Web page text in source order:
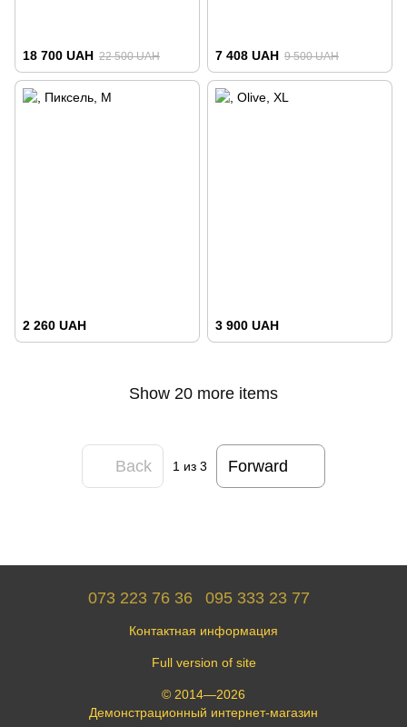
18 700 UAH 22 500 UAH 7 408 UAH 9 500 UAH
2 260 UAH 3 900 UAH
Show 20 more items
Back 1 из 3 Forward
073 223 76 36 095 333 23 77
Контактная информация
Full version of site
© 2014—2026
Демонстрационный интернет-магазин